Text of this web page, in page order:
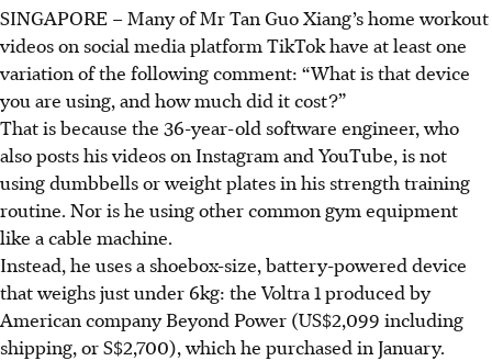
Digital gyms, like Voltra 1, offer compact, silent
electromagnetic resistance for home strength training,
ideal for small homes.
These devices provide smooth, precise resistance with
unique eccentric training modes, and eliminate floor
damage risks; some need accessories for full movements.
Associate Professor Kong confirms digital resistance is
effective as traditional training for muscle strength and
gains, driven by loading, not the device.
AI generated
SINGAPORE –Many of Mr Tan Guo Xiang’s home workout
videos on social media platform TikTok have at least one
variation of the following comment: “What is that device
you are using, and how much did it cost?”
That is because the 36-year-old software engineer, who
also posts his videos on Instagram and YouTube, is not
using dumbbells or weight plates in his strength training
routine. Nor is he using other common gym equipment
like a cable machine.
Instead, he uses a shoebox-size, battery-powered device
that weighs just under 6kg: the Voltra 1 produced by
American company Beyond Power (US$2,099 including
shipping, or S$2,700), which he purchased in January.